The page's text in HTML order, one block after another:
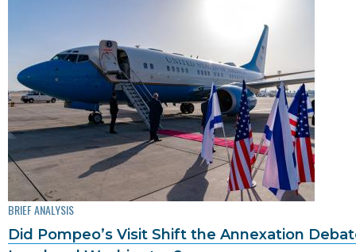
BRIEF ANALYSIS
Did Pompeo’s Visit Shift the Annexation